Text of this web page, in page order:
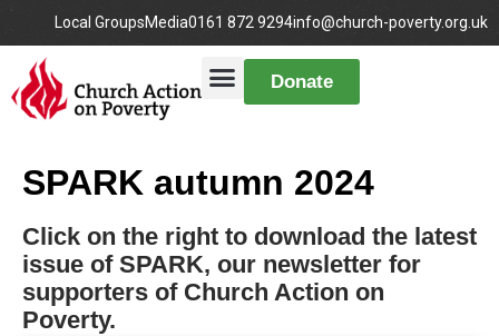
Local GroupsMedia0161 872 9294info@church-poverty.org.uk
Donate
SPARK autumn 2024
Click on the right to download the latest
issue of SPARK, our newsletter for
supporters of Church Action on
Poverty.